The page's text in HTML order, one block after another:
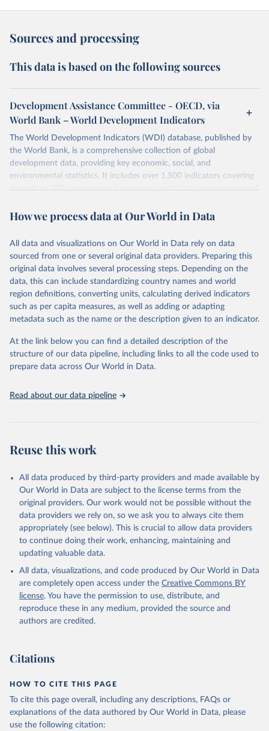
Sources and processing
This data is based on the following sources
Development Assistance Committee - OECD, via
World Bank – World Development Indicators
The World Development Indicators (WDI) database, published by
the World Bank, is a comprehensive collection of global
development data, providing key economic, social, and
environmental statistics. It includes over 1,500 indicators covering
more than 200 countries and territories, with data spanning several
researchers, businesses, and analysts seeking to understand global
range of topics, including economic growth, education, health,
poverty, trade, energy, infrastructure, governance, and
environmental sustainability. The indicators are sourced from
reputable national and international agencies, ensuring high-quality,
consistent, and comparable data. Users can access the database
through interactive online tools, API services, and downloadable
datasets, facilitating detailed analysis and visualization. WDI is also
(SDGs) and other global development initiatives. By providing
accessible and reliable statistics, it helps to inform policy
discussions and strategies globally. Whether for academic research,
Indicators database is an essential tool for understanding and
Citation
This is the citation of the original data obtained from the source,
prior to any processing or adaptation by Our World in Data.
To cite
data downloaded from this page, please use the suggested citation
Reuse This Work below.
Development Assistance Committee, Organisation for
https://stats.oecd.org/;
Geographical Distribution of Financial Flows to
Developing Countries, Organisation for Economic Co-
operation and Development (OECD), uri:
https://stats.oecd.org/;
Development Co-operation Report, Organisation for
Organisation for Economic Co-operation and
Development (OECD), uri:
(https://data.worldbank.org/indicator/DT.ODA.ALLD.KD
). World Development Indicators - World Bank (2026).
Accessed on 2026-07-27.
How we process data at Our World in Data
All data and visualizations on Our World in Data rely on data
sourced from one or several original data providers. Preparing this
original data involves several processing steps. Depending on the
data, this can include standardizing country names and world
region definitions, converting units, calculating derived indicators
such as per capita measures, as well as adding or adapting
metadata such as the name or the description given to an indicator.
At the link below you can find a detailed description of the
structure of our data pipeline, including links to all the code used to
prepare data across Our World in Data.
Read about our data pipeline
Reuse this work
All data produced by third-party providers and made available by
Our World in Data are subject to the license terms from the
original providers. Our work would not be possible without the
data providers we rely on, so we ask you to always cite them
appropriately (see below). This is crucial to allow data providers
to continue doing their work, enhancing, maintaining and
updating valuable data.
All data, visualizations, and code produced by Our World in Data
are completely open access under the Creative Commons BY
license. You have the permission to use, distribute, and
reproduce these in any medium, provided the source and
authors are credited.
Citations
HOW TO CITE THIS PAGE
To cite this page overall, including any descriptions, FAQs or
explanations of the data authored by Our World in Data, please
use the following citation: